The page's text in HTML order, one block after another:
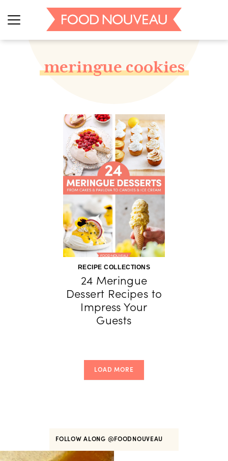
meringue cookies
RECIPE COLLECTIONS
24 Meringue
Dessert Recipes to
Impress Your
Guests
LOAD MORE
FOLLOW ALONG @FOODNOUVEAU